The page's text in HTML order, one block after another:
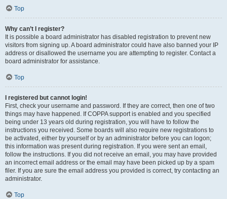
Top
Why can’t I register?
It is possible a board administrator has disabled registration to prevent new
visitors from signing up. A board administrator could have also banned your IP
address or disallowed the username you are attempting to register. Contact a
board administrator for assistance.
Top
I registered but cannot login!
First, check your username and password. If they are correct, then one of two
things may have happened. If COPPA support is enabled and you specified
being under 13 years old during registration, you will have to follow the
instructions you received. Some boards will also require new registrations to
be activated, either by yourself or by an administrator before you can logon;
this information was present during registration. If you were sent an email,
follow the instructions. If you did not receive an email, you may have provided
an incorrect email address or the email may have been picked up by a spam
filer. If you are sure the email address you provided is correct, try contacting an
administrator.
Top